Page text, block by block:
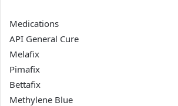
Medications
API General Cure
Melafix
Pimafix
Bettafix
Methylene Blue